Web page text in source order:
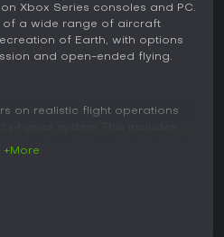
Xbox Series consoles and PC.
of a wide range of aircraft
of Earth, with options
and open-ended flying.
on realistic flight operations
+More